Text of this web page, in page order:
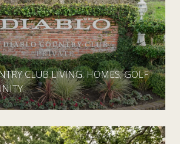
CLUB LIVING: HOMES, GOLF